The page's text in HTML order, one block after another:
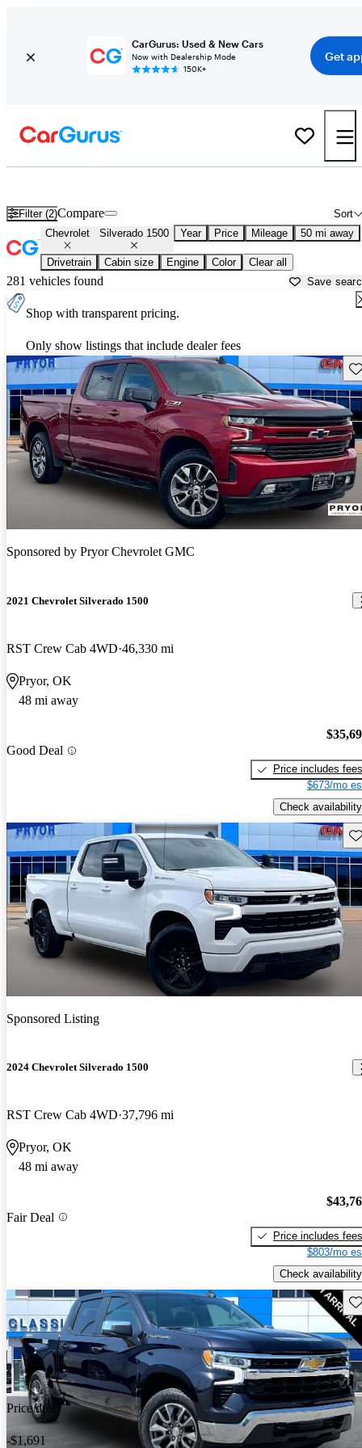
CarGurus: Used & New Cars
Now with Dealership Mode
150K+
Get
Filter (2) Sort
Compare
Chevrolet Silverado 1500 Year Price Mileage 50 mi away
Drivetrain Cabin size Engine Color Clear all
281 vehicles found Save
Shop with transparent pricing.
Only show listings that include dealer fees
Sponsored by Pryor Chevrolet GMC
2021 Chevrolet Silverado 1500
RST Crew Cab 4WD 46,330 mi
Pryor, OK
48 mi away
Good Deal
Price includes fees
$673/mo
Check availability
Sponsored Listing
2024 Chevrolet Silverado 1500
RST Crew Cab 4WD 37,796 mi
Pryor, OK
48 mi away
Fair Deal
Price includes fees
$803/mo
Check availability
Price drop
-$1,691